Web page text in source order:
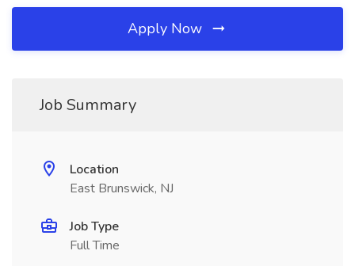
Apply Now
Job Summary
Location
East Brunswick, NJ
Job Type
Full Time